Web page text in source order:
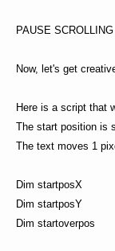
PAUSE
Now, let's get
Here is a script that
The start position is
The text moves 1
Dim startposX
Dim startposY
Dim startoverpos